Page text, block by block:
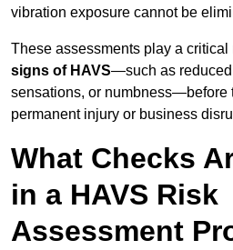
vibration exposure cannot be
These assessments play a
signs of HAVS—such as
sensations, or numbness—before
permanent injury or business
What Checks
in a HAVS Risk
Assessment